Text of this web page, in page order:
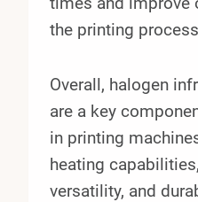
the printing
Overall, halogen
are a key
in printing
heating
versatility, and